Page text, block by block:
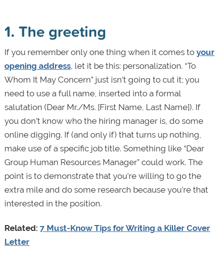
1. The greeting
If you remember only one thing when it comes to your
opening address, let it be this: personalization. “To
Whom It May Concern” just isn’t going to cut it; you
need to use a full name, inserted into a formal
salutation (Dear Mr./Ms. [First Name, Last Name]). If
you don’t know who the hiring manager is, do some
online digging. If (and only if) that turns up nothing,
make use of a specific job title. Something like “Dear
Group Human Resources Manager” could work. The
point is to demonstrate that you’re willing to go the
extra mile and do some research because you’re that
interested in the position.
Related: 7 Must-Know Tips for Writing a Killer Cover
Letter